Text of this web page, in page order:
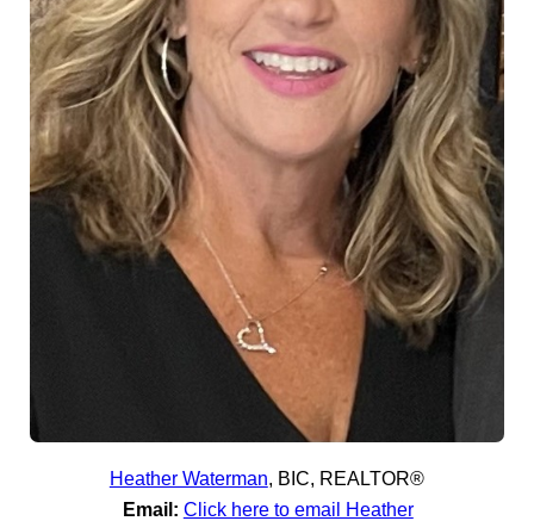
Heather Waterman, BIC, REALTOR®
Email: Click here to email Heather